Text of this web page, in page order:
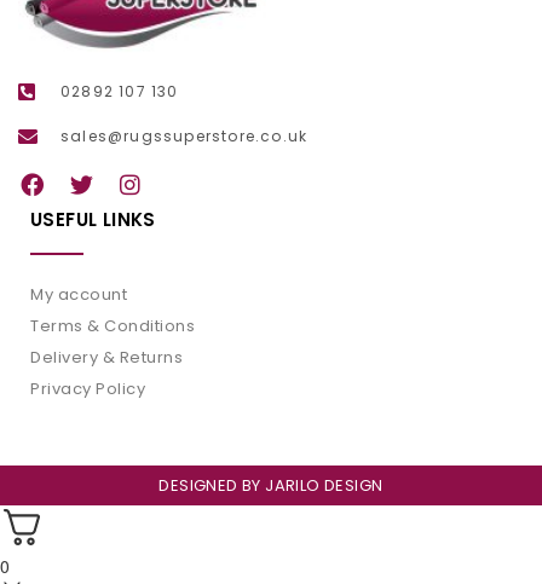
02892 107 130
sales@rugssuperstore.co.uk
USEFUL LINKS
My account
Terms & Conditions
Delivery & Returns
Privacy Policy
DESIGNED BY JARILO DESIGN
0